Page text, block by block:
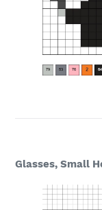
Glasses, Small